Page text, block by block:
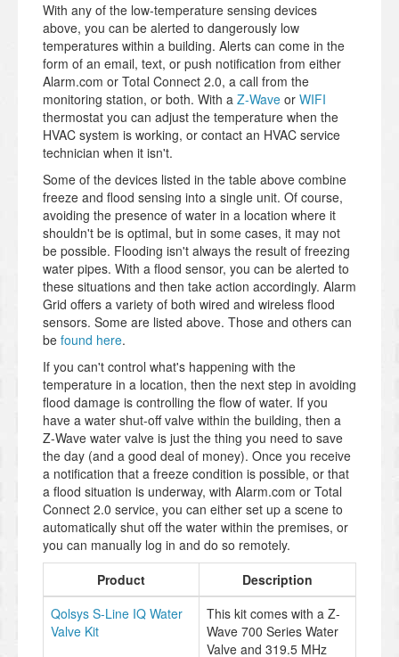
With any of the low-temperature sensing devices
above, you can be alerted to dangerously low
temperatures within a building. Alerts can come in the
form of an email, text, or push notification from either
Alarm.com or Total Connect 2.0, a call from the
monitoring station, or both. With a Z-Wave or WIFI
thermostat you can adjust the temperature when the
HVAC system is working, or contact an HVAC service
technician when it isn't.
Some of the devices listed in the table above combine
freeze and flood sensing into a single unit. Of course,
avoiding the presence of water in a location where it
shouldn't be is optimal, but in some cases, it may not
be possible. Flooding isn't always the result of freezing
water pipes. With a flood sensor, you can be alerted to
these situations and then take action accordingly. Alarm
Grid offers a variety of both wired and wireless flood
sensors. Some are listed above. Those and others can
be found here.
If you can't control what's happening with the
temperature in a location, then the next step in avoiding
flood damage is controlling the flow of water. If you
have a water shut-off valve within the building, then a
Z-Wave water valve is just the thing you need to save
the day (and a good deal of money). Once you receive
a notification that a freeze condition is possible, or that
a flood situation is underway, with Alarm.com or Total
Connect 2.0 service, you can either set up a scene to
automatically shut off the water within the premises, or
you can manually log in and do so remotely.
Product
Description
Qolsys S-Line IQ Water
Valve Kit
This kit comes with a Z-
Wave 700 Series Water
Valve and 319.5 MHz